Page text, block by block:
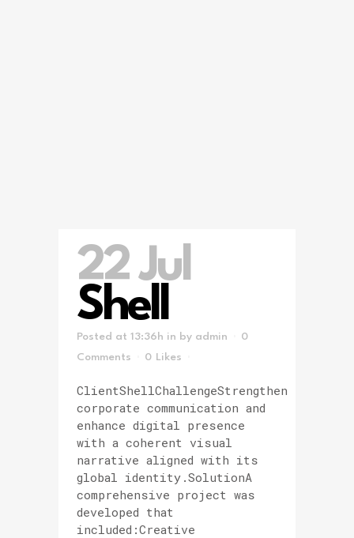
22 Jul
Shell
Posted at 13:36h in by admin
0
Comments
0 Likes
ClientShellChallengeStrengthen
corporate communication and
enhance digital presence
with a coherent visual
narrative aligned with its
global identity.SolutionA
comprehensive project was
developed that
included:Creative